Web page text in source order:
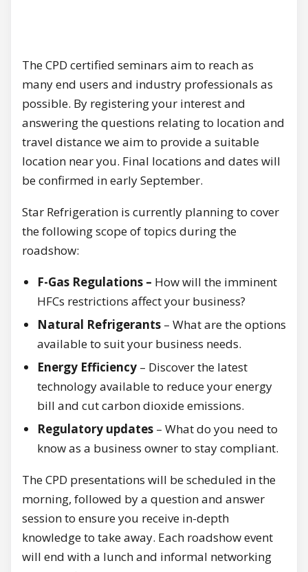
The CPD certified seminars aim to reach as
many end users and industry professionals as
possible. By registering your interest and
answering the questions relating to location and
travel distance we aim to provide a suitable
location near you. Final locations and dates will
be confirmed in early September.
Star Refrigeration is currently planning to cover
the following scope of topics during the
roadshow:
F-Gas Regulations – How will the imminent
HFCs restrictions affect your business?
Natural Refrigerants – What are the options
available to suit your business needs.
Energy Efficiency – Discover the latest
technology available to reduce your energy
bill and cut carbon dioxide emissions.
Regulatory updates – What do you need to
know as a business owner to stay compliant.
The CPD presentations will be scheduled in the
morning, followed by a question and answer
session to ensure you receive in-depth
knowledge to take away. Each roadshow event
will end with a lunch and informal networking